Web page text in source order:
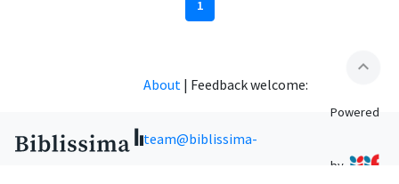
1
expand_less
About | Feedback welcome:
team@biblissima-
Powered
by